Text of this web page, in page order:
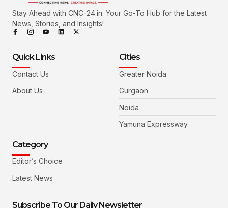
Stay Ahead with CNC-24.in: Your Go-To Hub for the Latest
News, Stories, and Insights!
Quick Links
Contact Us
About Us
Cities
Greater Noida
Gurgaon
Noida
Yamuna Expressway
Category
Editor’s Choice
Latest News
Subscribe To Our Daily Newsletter